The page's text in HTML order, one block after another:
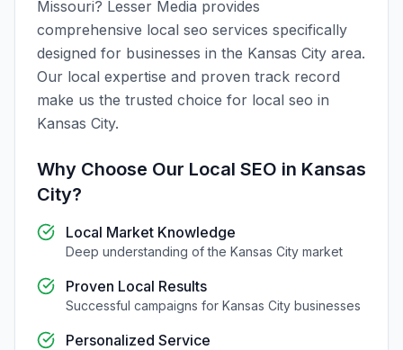
Missouri? Lesser Media provides
comprehensive local seo services specifically
designed for businesses in the Kansas City area.
Our local expertise and proven track record
make us the trusted choice for local seo in
Kansas City.
Why Choose Our Local SEO in Kansas
City?
Local Market Knowledge
Deep understanding of the Kansas City market
Proven Local Results
Successful campaigns for Kansas City businesses
Personalized Service